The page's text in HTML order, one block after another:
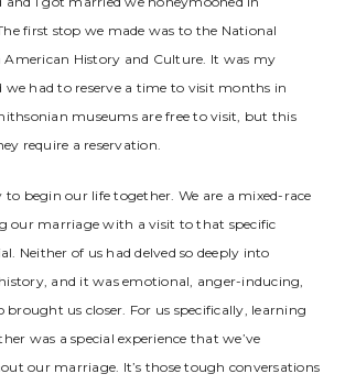
first stop we made was to the National
American History and Culture. It was my
we had to reserve a time to visit months in
museums are free to visit, but this
require a reservation.
to begin our life together. We are a mixed-race
our marriage with a visit to that specific
Neither of us had delved so deeply into
and it was emotional, anger-inducing,
brought us closer. For us specifically, learning
was a special experience that we’ve
our marriage. It’s those tough conversations